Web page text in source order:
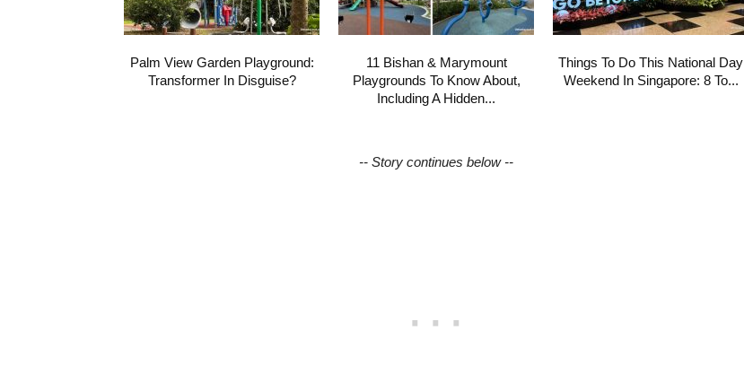
Palm View Garden Playground:
Transformer In Disguise?
11 Bishan & Marymount
Playgrounds To Know About,
Including A Hidden...
Things To Do This National Day
Weekend In Singapore: 8 To...
-- Story continues below --